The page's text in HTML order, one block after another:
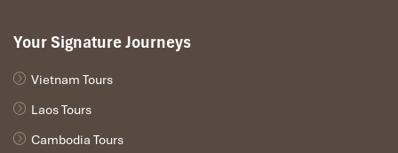
Your Signature Journeys
Vietnam Tours
Laos Tours
Cambodia Tours